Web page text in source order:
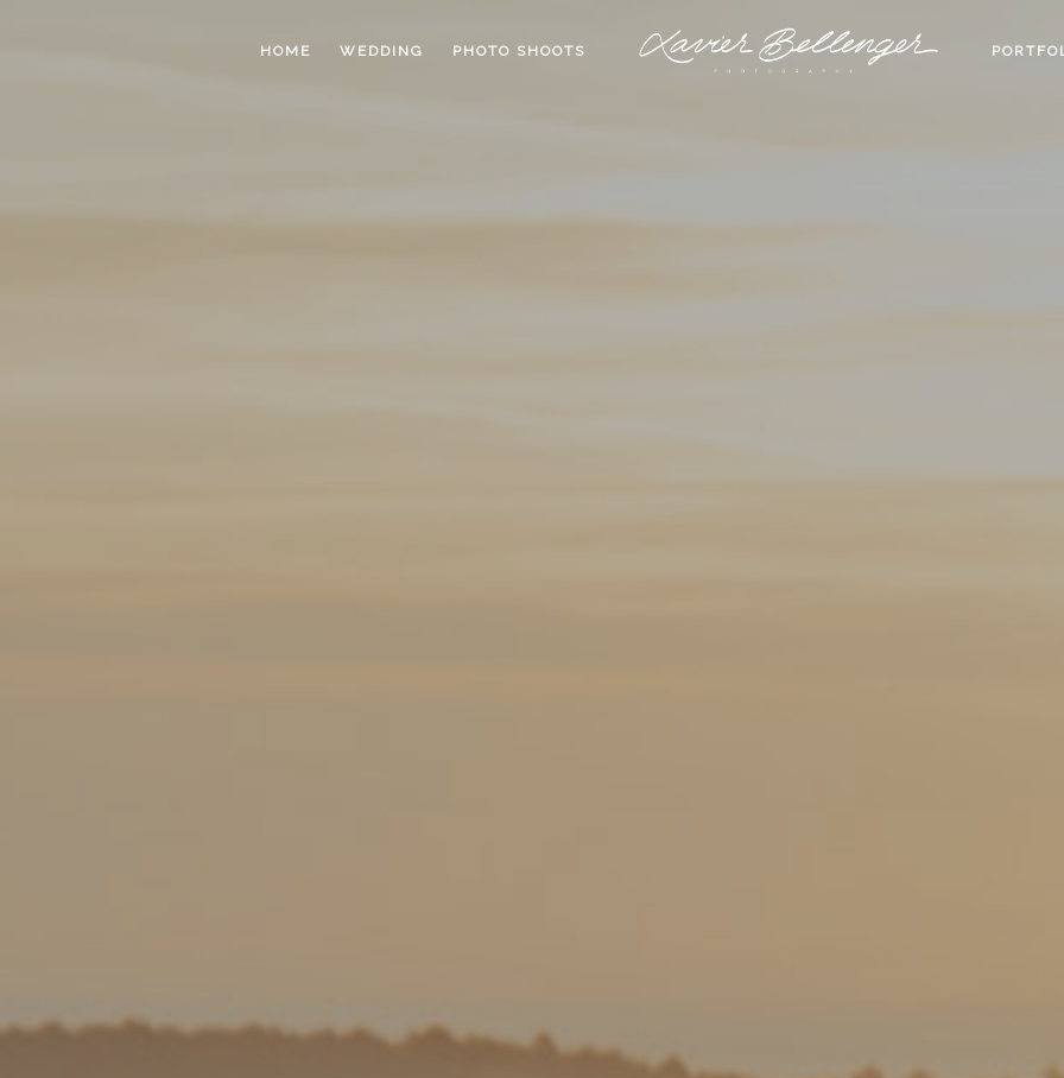
HOME WEDDING PHOTO SHOOTS